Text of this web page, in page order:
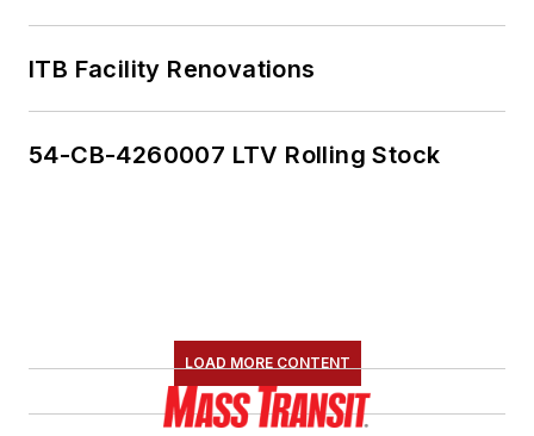
ITB Facility Renovations
54-CB-4260007 LTV Rolling Stock
LOAD MORE CONTENT